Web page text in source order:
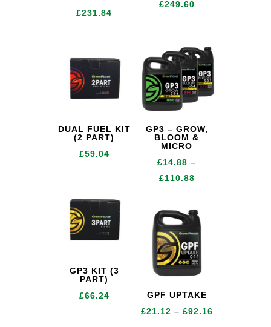
£231.84
through
£231.84
£249.60Price
through
£249.60
DUAL FUEL KIT
(2 PART)
£59.04
GP3 – GROW,
BLOOM &
MICRO
£14.88 –
£110.88Price
£14.88
through
£110.88
GP3 KIT (3
PART)
£66.24
GPF UPTAKE
£21.12 – £92.16Price